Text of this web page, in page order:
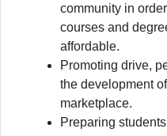
community in
courses and
affordable.
Promoting drive,
the development
marketplace.
Preparing